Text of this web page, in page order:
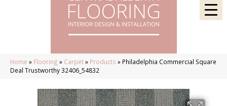
Home » Flooring » Carpet» Products » Philadelphia Commercial Square
Deal Trustworthy 32406_54832